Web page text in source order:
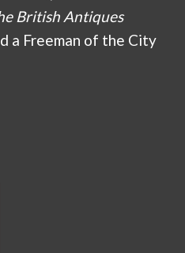
British Antiques
a Freeman of the City